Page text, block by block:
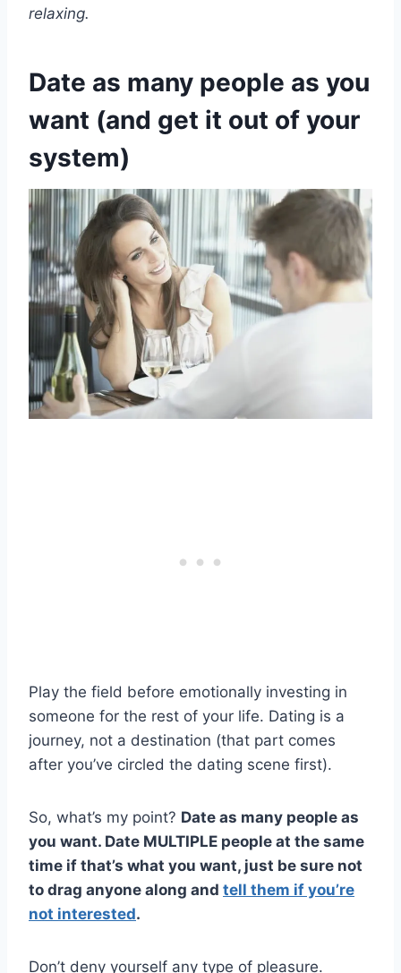
relaxing.
Date as many people as you
want (and get it out of your
system)
Play the field before emotionally investing in
someone for the rest of your life. Dating is a
journey, not a destination (that part comes
after you’ve circled the dating scene first).
So, what’s my point? Date as many people as
you want. Date MULTIPLE people at the same
time if that’s what you want, just be sure not
to drag anyone along and tell them if you’re
not interested.
Don’t deny yourself any type of pleasure.